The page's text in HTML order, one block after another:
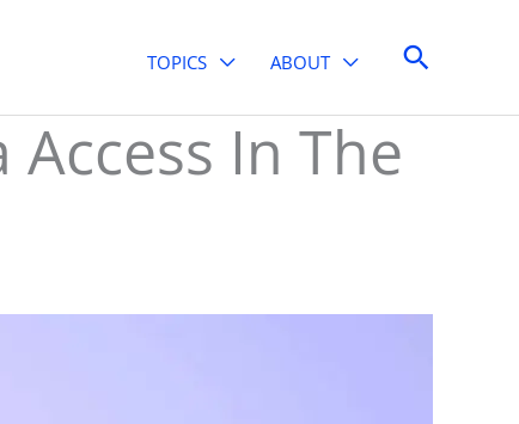
TOPICS ABOUT Search
In The